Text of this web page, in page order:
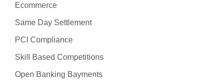
Ecommerce
Same Day Settlement
PCI Compliance
Skill Based Competitions
Open Banking Bayments